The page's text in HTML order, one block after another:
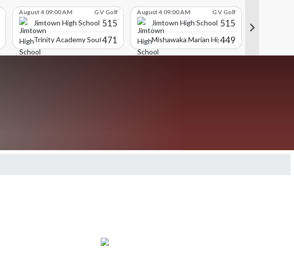
August 4 09:00 AM G V Golf
Jimtown High School 515
Trinity Academy South Bend
471
August 4 09:00 AM G V Golf
Jimtown High School 515
Mishawaka Marian High School
449